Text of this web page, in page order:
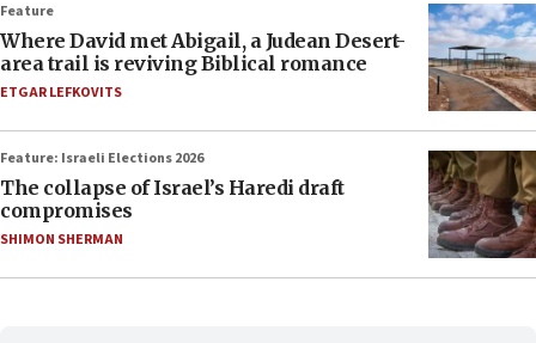
Feature
Where David met Abigail, a Judean Desert-
area trail is reviving Biblical romance
ETGAR LEFKOVITS
Feature: Israeli Elections 2026
The collapse of Israel’s Haredi draft
compromises
SHIMON SHERMAN